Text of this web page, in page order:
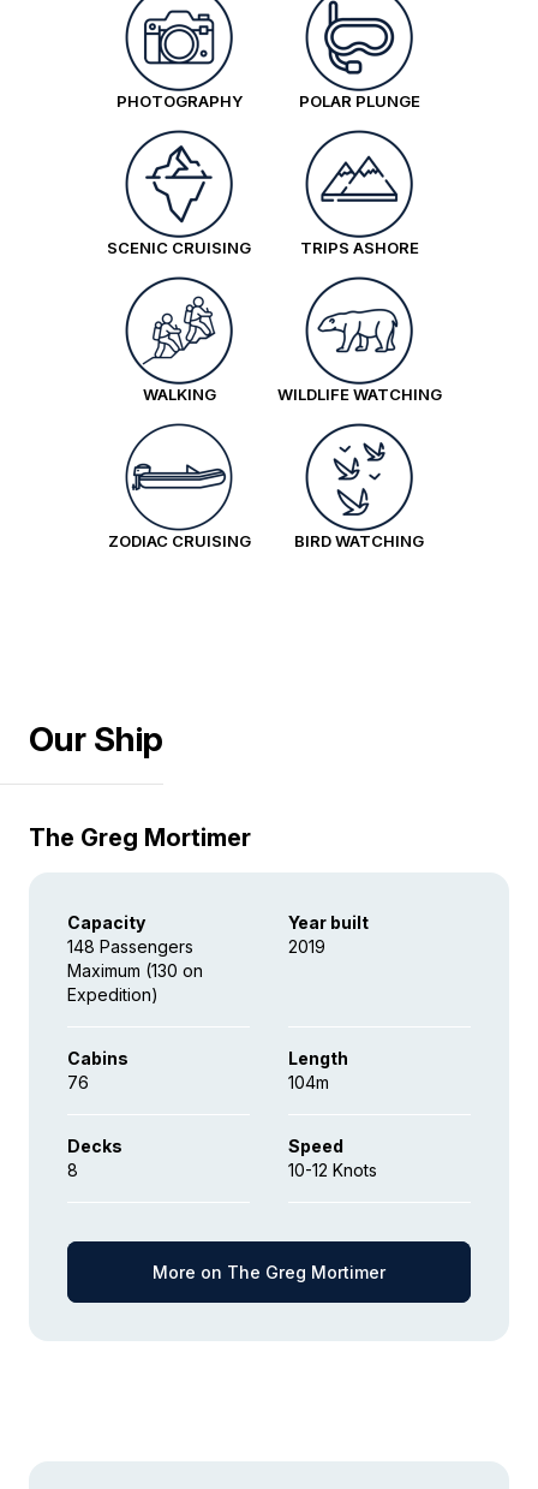
PHOTOGRAPHY POLAR PLUNGE
SCENIC CRUISING TRIPS ASHORE
WALKING WILDLIFE WATCHING
ZODIAC CRUISING BIRD WATCHING
Our Ship
The Greg Mortimer
Capacity
148 Passengers
Maximum (130 on
Expedition)
Year built
2019
Cabins
76
Length
104m
Decks
8
Speed
10-12 Knots
More on The Greg Mortimer